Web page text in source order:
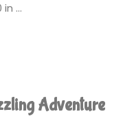
in …
Adventure